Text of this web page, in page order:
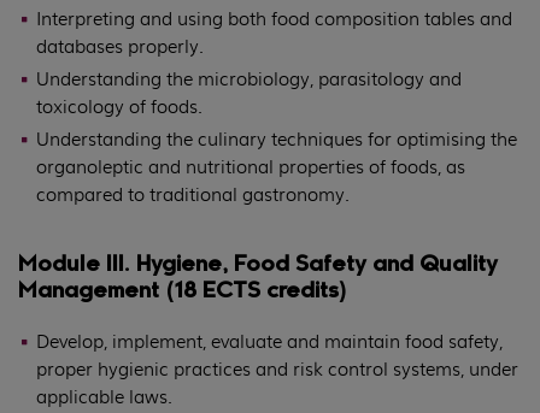
Interpreting and using both food composition tables and
databases properly.
Understanding the microbiology, parasitology and
toxicology of foods.
Understanding the culinary techniques for optimising the
organoleptic and nutritional properties of foods, as
compared to traditional gastronomy.
Module III. Hygiene, Food Safety and Quality
Management (18 ECTS credits)
Develop, implement, evaluate and maintain food safety,
proper hygienic practices and risk control systems, under
applicable laws.